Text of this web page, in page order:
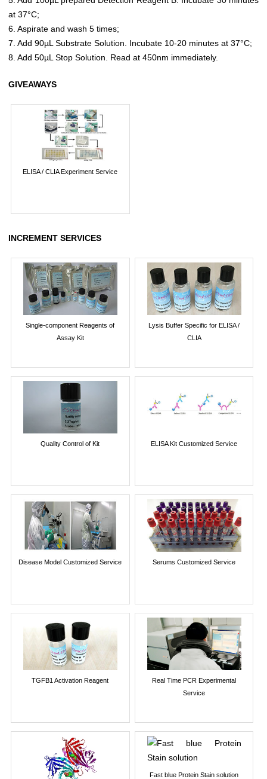
at 37°C;
6. Aspirate and wash 5 times;
7. Add 90µL Substrate Solution. Incubate 10-20 minutes at 37°C;
8. Add 50µL Stop Solution. Read at 450nm immediately.
GIVEAWAYS
ELISA / CLIA Experiment Service
INCREMENT SERVICES
Single-component Reagents of
Assay Kit
Lysis Buffer Specific for ELISA /
CLIA
Quality Control of Kit ELISA Kit Customized Service
Disease Model Customized Service Serums Customized Service
TGFB1 Activation Reagent
Real Time PCR Experimental
Service
Fast blue Protein Stain solution